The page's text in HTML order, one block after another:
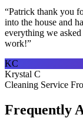
“Patrick thank you
into the house and
everything we
work!”
KC
Krystal C
Cleaning Service
Frequently